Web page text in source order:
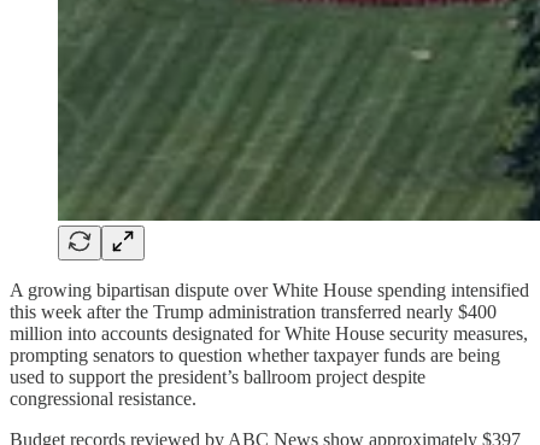
A growing bipartisan dispute over White House spending intensified
this week after the Trump administration transferred nearly $400
million into accounts designated for White House security measures,
prompting senators to question whether taxpayer funds are being
used to support the president’s ballroom project despite
congressional resistance.
Budget records reviewed by ABC News show approximately $397